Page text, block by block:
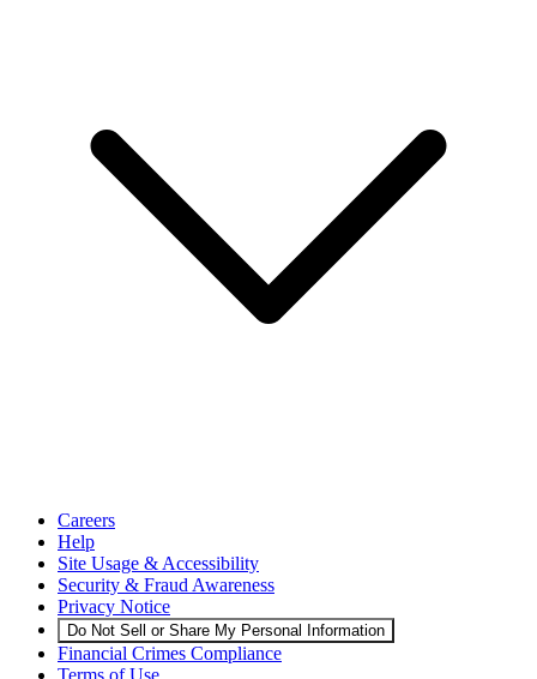
Careers
Help
Site Usage & Accessibility
Security & Fraud Awareness
Privacy Notice
Do Not Sell or Share My Personal Information
Financial Crimes Compliance
Terms of Use